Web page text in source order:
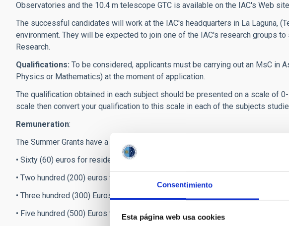
Consentimiento
Esta página web usa cookies
Observatories and the 10.4 m telescope GTC is available on the IAC's Web
The successful candidates will work at the IAC's headquarters in La Laguna,
environment. They will be expected to join one of the IAC's research groups
Research.
Qualifications: To be considered, applicants must be carrying out an MsC in
Physics or Mathematics) at the moment of application.
The qualification obtained in each subject should be presented on a scale of
scale then convert your qualification to this scale in each of the subjects
Remuneration:
The Summer Grants have a monthly stipend of 700 €, plus an amount for travel
• Sixty (60) euros for residents of the Canary Islands who are not residents of
• Two hundred (200) euros for residents in Peninsular Spain, the Balearic
• Three hundred (300) Euros for residents in European countries.
• Five hundred (500) Euros for residents in the rest of the world.